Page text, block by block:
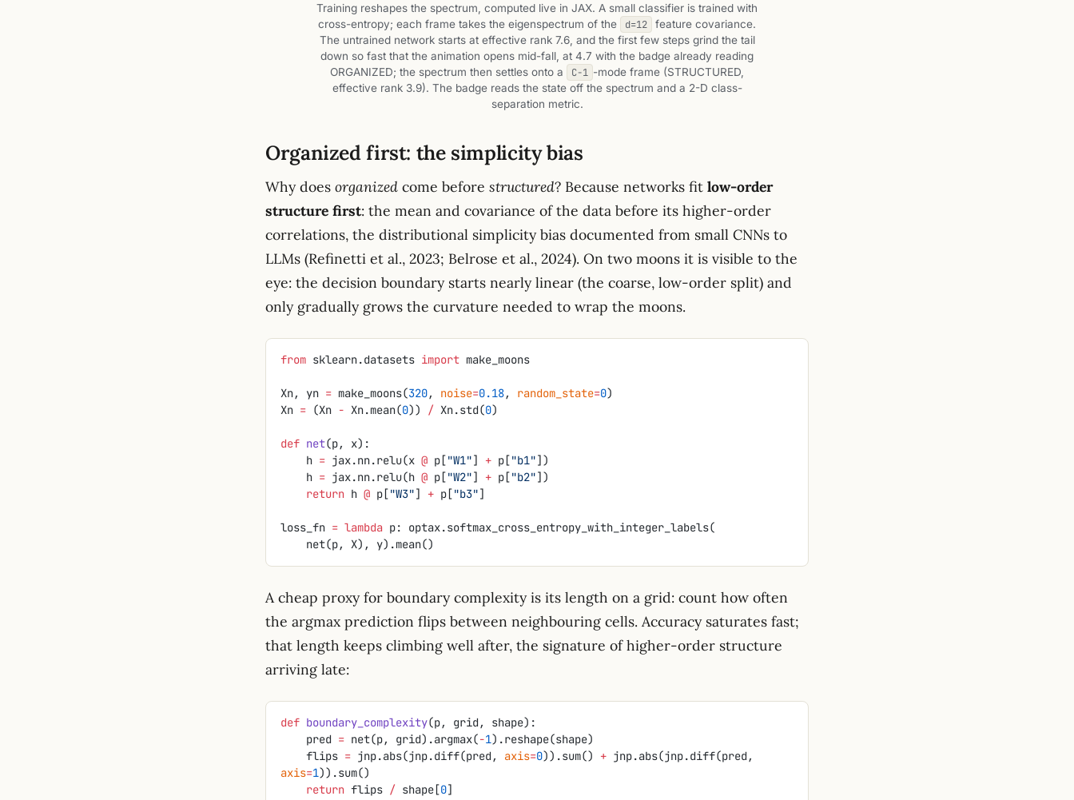
Training reshapes the spectrum, computed live in JAX. A small classifier is trained with
cross-entropy; each frame takes the eigenspectrum of the
d=12
feature covariance.
The untrained network starts at effective rank 7.6, and the first few steps grind the tail
down so fast that the animation opens mid-fall, at 4.7 with the badge already reading
ORGANIZED; the spectrum then settles onto a
C−1 -mode frame (STRUCTURED,
effective rank 3.9). The badge reads the state off the spectrum and a 2-D class-
separation metric.
Organized first: the simplicity bias
Why does organized come before structured? Because networks fit low-order
structure first: the mean and covariance of the data before its higher-order
correlations, the distributional simplicity bias documented from small CNNs to
LLMs (Refinetti et al., 2023; Belrose et al., 2024). On two moons it is visible to the
eye: the decision boundary starts nearly linear (the coarse, low-order split) and
only gradually grows the curvature needed to wrap the moons.
from sklearn.datasets import make_moons
Xn, yn = make_moons(320, noise=0.18, random_state=0)
Xn = (Xn - Xn.mean(0)) / Xn.std(0)
def net(p, x):
    h
= jax.nn.relu(x @ p["W1"] + p["b1"])
    h
= jax.nn.relu(h @ p["W2"] + p["b2"])
    return
h @ p["W3"] + p["b3"]
loss_fn = lambda p: optax.softmax_cross_entropy_with_integer_labels(
    net(p, X), y).mean()
A cheap proxy for boundary complexity is its length on a grid: count how often
the argmax prediction flips between neighbouring cells. Accuracy saturates fast;
that length keeps climbing well after, the signature of higher-order structure
arriving late:
def boundary_complexity(p, grid, shape):
    pred
= net(p, grid).argmax(-1).reshape(shape)
    flips
= jnp.abs(jnp.diff(pred, axis=0)).sum() +
axis=1)).sum()
    return
flips / shape[0]